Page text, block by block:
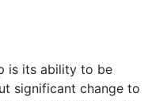
is its ability to be
significant change to